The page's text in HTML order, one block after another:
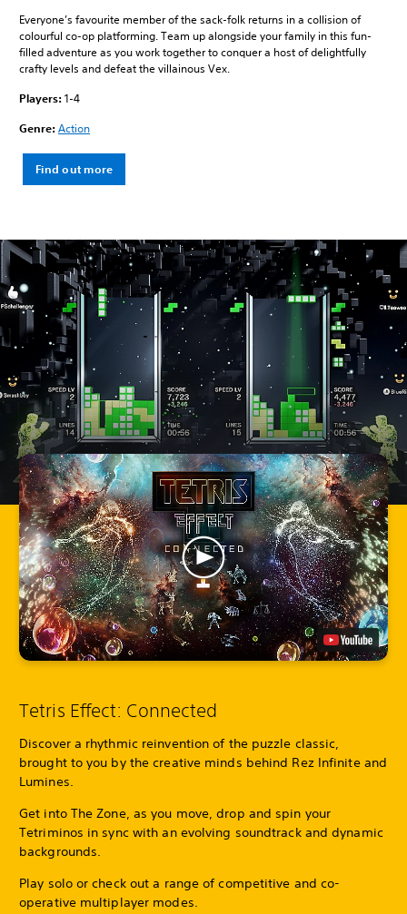
Everyone’s favourite member of the sack-folk returns in a collision of
colourful co-op platforming. Team up alongside your family in this fun-
filled adventure as you work together to conquer a host of delightfully
crafty levels and defeat the villainous Vex.
Players:1-4
Genre:Action
Find out more
Tetris Effect: Connected
Discover a rhythmic reinvention of the puzzle classic,
brought to you by the creative minds behind Rez Infinite and
Lumines.
Get into The Zone, as you move, drop and spin your
Tetriminos in sync with an evolving soundtrack and dynamic
backgrounds.
Play solo or check out a range of competitive and co-
operative multiplayer modes.